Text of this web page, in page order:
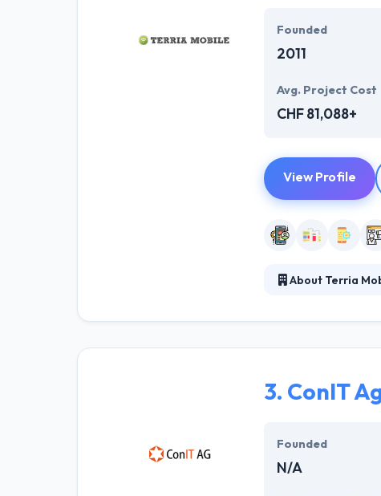
Founded
2011
Avg. Project Cost
CHF 81,088+
View Profile
About Terria
mindset and set-
3. ConIT
Founded
N/A